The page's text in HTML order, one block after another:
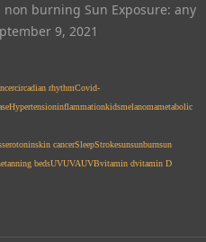
burning Sun Exposure: any
9, 2021
circadian rhythmCovid-
Hypertensioninflammationkidsmelanomametabolic
serotoninskin cancerSleepStrokesunsunburnsun
tanning bedsUVUVAUVBvitamin dvitamin D